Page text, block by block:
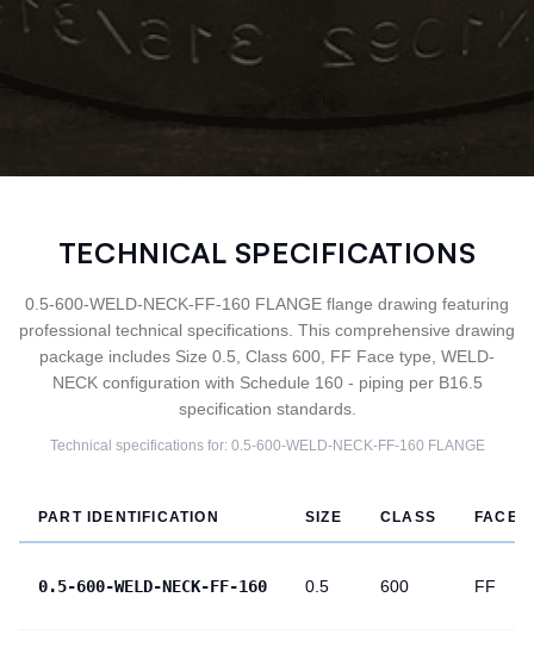
TECHNICAL SPECIFICATIONS
0.5-600-WELD-NECK-FF-160 FLANGE flange drawing featuring
professional technical specifications. This comprehensive drawing
package includes Size 0.5, Class 600, FF Face type, WELD-
NECK configuration with Schedule 160 - piping per B16.5
specification standards.
Technical specifications for: 0.5-600-WELD-NECK-FF-160 FLANGE
PART IDENTIFICATION SIZE CLASS FACE
0.5-600-WELD-NECK-FF-160 0.5 600 FF